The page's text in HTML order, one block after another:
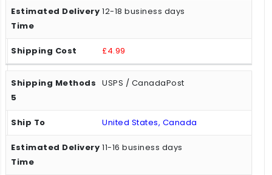
12-18 business days
£4.99
USPS / CanadaPost
United States, Canada
11-16 business days